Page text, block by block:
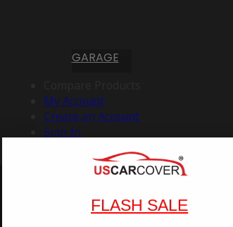
GARAGE
My Account
Create an Account
Sign In
FLASH SALE